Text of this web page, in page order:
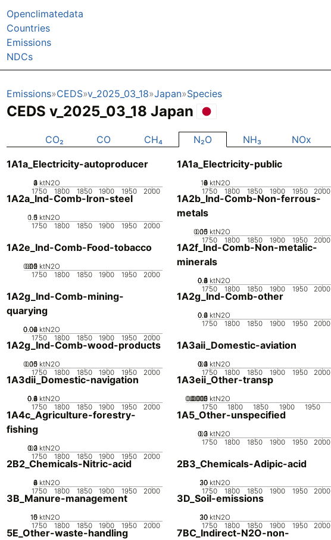
Openclimatedata
Countries
Emissions
NDCs
Emissions CEDS v_2025_03_18 Japan Species
CEDS v_2025_03_18 Japan
CO₂ CO CH₄ N₂O NH₃ NOx
1A1a_Electricity-autoproducer
1750 1800 1850 1900 1950 2000
0
1
2
3
4 ktN2O
1A1a_Electricity-public
1750 1800 1850 1900 1950 2000
0
2
4
6
8
10 ktN2O
1A2a_Ind-Comb-Iron-steel
1750 1800 1850 1900 1950 2000
0
0.5
1
1.5 ktN2O
1A2b_Ind-Comb-Non-ferrous-
metals
1750 1800 1850 1900 1950 2000
0
0.05
0.1
0.15 ktN2O
1A2e_Ind-Comb-Food-tobacco
1750 1800 1850 1900 1950 2000
0
0.05
0.1
0.15
0.2 ktN2O
1A2f_Ind-Comb-Non-metalic-
minerals
1750 1800 1850 1900 1950 2000
0
0.2
0.4
0.6
0.8
1 ktN2O
1A2g_Ind-Comb-mining-
quarying
1750 1800 1850 1900 1950 2000
0
0.02
0.04
0.06 ktN2O
1A2g_Ind-Comb-other
1750 1800 1850 1900 1950 2000
0
0.2
0.4
0.6 ktN2O
1A2g_Ind-Comb-wood-products
1750 1800 1850 1900 1950 2000
0
0.05
0.1
0.15 ktN2O
1A3aii_Domestic-aviation
1750 1800 1850 1900 1950 2000
0
0.1
0.2
0.3
0.4 ktN2O
1A3dii_Domestic-navigation
1750 1800 1850 1900 1950 2000
0
0.2
0.4
0.6
0.8
1 ktN2O
1A3eii_Other-transp
1750 1800 1850 1900 1950
0
0.0005
0.001
0.0015
0.002 ktN2O
1A4c_Agriculture-forestry-
fishing
1750 1800 1850 1900 1950 2000
0
0.1
0.2
0.3 ktN2O
1A5_Other-unspecified
1750 1800 1850 1900 1950 2000
0
0.1
0.2
0.3 ktN2O
2B2_Chemicals-Nitric-acid
1750 1800 1850 1900 1950 2000
0
2
4
6
8 ktN2O
2B3_Chemicals-Adipic-acid
1750 1800 1850 1900 1950 2000
0
10
20
30 ktN2O
3B_Manure-management
1750 1800 1850 1900 1950 2000
0
5
10
15 ktN2O
3D_Soil-emissions
1750 1800 1850 1900 1950 2000
0
10
20
30 ktN2O
5E_Other-waste-handling
7BC_Indirect-N2O-non-